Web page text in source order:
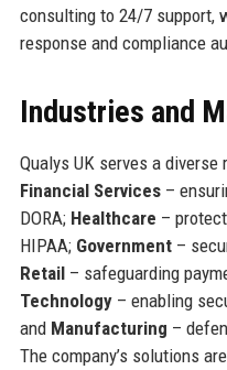
consulting to 24/7 support,
response and compliance
Industries and
Qualys UK serves a
Financial Services–
DORA; Healthcare –
HIPAA; Government–
Retail– safeguarding
Technology– enabling
and Manufacturing –
The company’s solutions